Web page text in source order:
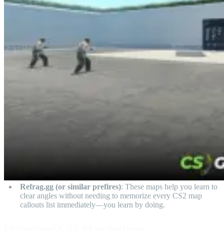
Refrag.gg (or similar prefires): These maps help you learn to
clear angles without needing to memorize every CS2 map
callouts list immediately—you learn by doing.